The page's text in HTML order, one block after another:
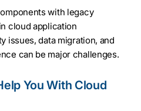
with legacy
cloud application
issues, data migration, and
can be major challenges.
You With Cloud